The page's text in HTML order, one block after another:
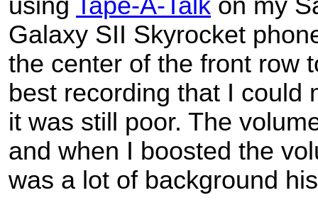
using Tape-A-Talk on my
Galaxy SII Skyrocket
the center of the front row
best recording that I could
it was still poor. The
and when I boosted the
was a lot of background